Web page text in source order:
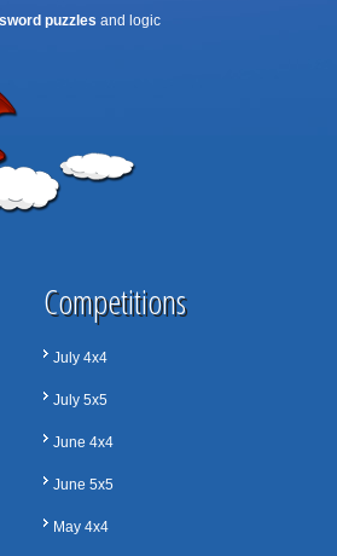
puzzles and logic
Competitions
July 4x4
July 5x5
June 4x4
June 5x5
May 4x4